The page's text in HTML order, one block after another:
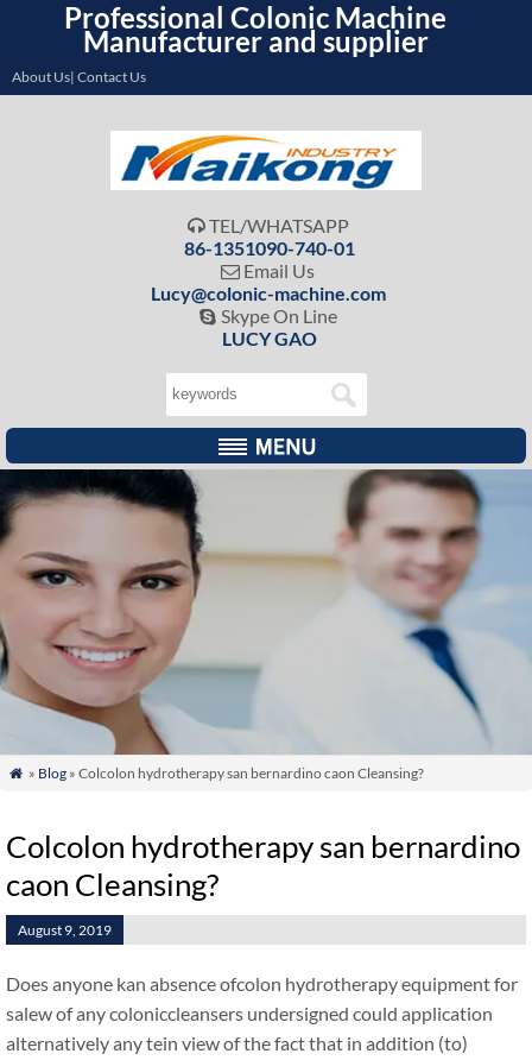
Professional Colonic Machine
Manufacturer and supplier
About Us| Contact Us
 TEL/WHATSAPP
86-1351090-740-01
 Email Us
Lucy@colonic-machine.com
 Skype On Line
LUCY GAO
 » Blog» Colcolon hydrotherapy san bernardino caon Cleansing?
Colcolon hydrotherapy san bernardino
caon Cleansing?
August 9, 2019
Does anyone kan absence ofcolon hydrotherapy equipment for
salew of any coloniccleansers undersigned could application
alternatively any tein view of the fact that in addition (to)